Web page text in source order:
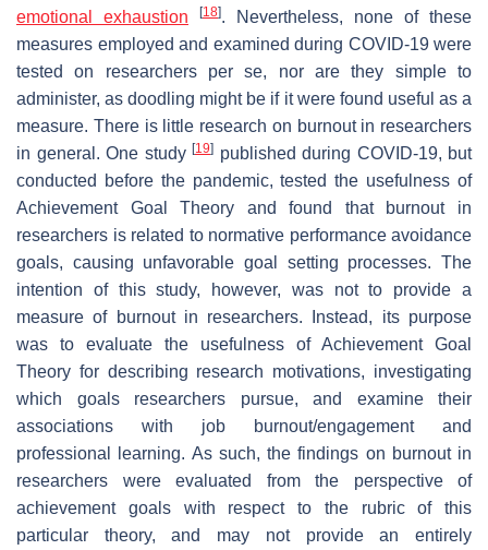
emotional exhaustion
[18]. Nevertheless, none of these
measures employed and examined during COVID-19 were
tested on researchers per se, nor are they simple to
administer, as doodling might be if it were found useful as a
measure. There is little research on burnout in researchers
in general. One study [19] published during COVID-19, but
conducted before the pandemic, tested the usefulness of
Achievement Goal Theory and found that burnout in
researchers is related to normative performance avoidance
goals, causing unfavorable goal setting processes. The
intention of this study, however, was not to provide a
measure of burnout in researchers. Instead, its purpose
was to evaluate the usefulness of Achievement Goal
Theory for describing research motivations, investigating
which goals researchers pursue, and examine their
associations with job burnout/engagement and
professional learning. As such, the findings on burnout in
researchers were evaluated from the perspective of
achievement goals with respect to the rubric of this
particular theory, and may not provide an entirely